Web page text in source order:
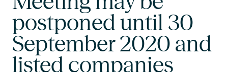
postponed until 30
September 2020 and
listed companies